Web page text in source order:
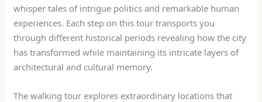
whisper tales of intrigue politics and remarkable human
experiences. Each step on this tour transports you
through different historical periods revealing how the city
has transformed while maintaining its intricate layers of
architectural and cultural memory.
The walking tour explores extraordinary locations that